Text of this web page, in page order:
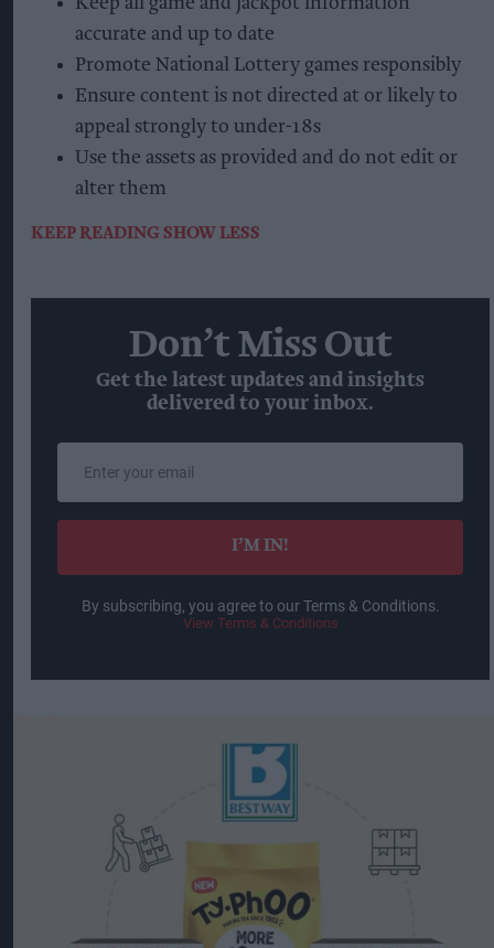
accurate and up to date
Promote National Lottery games responsibly
Ensure content is not directed at or likely to
appeal strongly to under-18s
Use the assets as provided and do not edit or
alter them
KEEP READING SHOW LESS
Don’t Miss Out
Get the latest updates and insights
delivered to your inbox.
your
email
I’M IN!
By subscribing, you agree to our Terms & Conditions.
View Terms & Conditions